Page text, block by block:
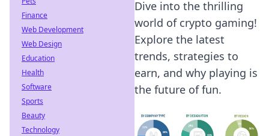
Dive into the thrilling
world of crypto gaming!
Explore the latest
trends, strategies to
earn, and why playing is
the future of fun.
Finance
Web Development
Web Design
Education
Health
Software
Sports
Beauty
Technology